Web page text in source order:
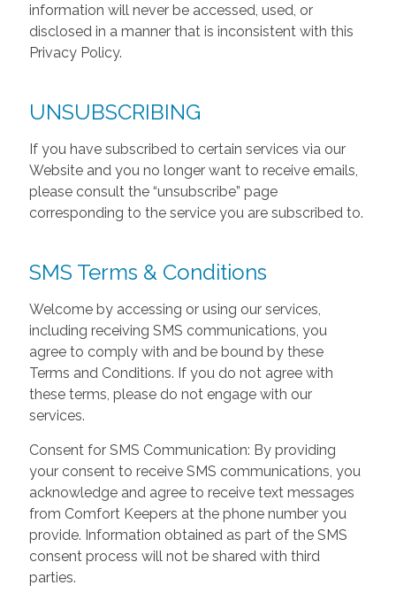
information will never be accessed, used, or
disclosed in a manner that is inconsistent with this
Privacy Policy.
UNSUBSCRIBING
If you have subscribed to certain services via our
Website and you no longer want to receive emails,
please consult the “unsubscribe” page
corresponding to the service you are subscribed to.
SMS Terms & Conditions
Welcome by accessing or using our services,
including receiving SMS communications, you
agree to comply with and be bound by these
Terms and Conditions. If you do not agree with
these terms, please do not engage with our
services.
Consent for SMS Communication: By providing
your consent to receive SMS communications, you
acknowledge and agree to receive text messages
from Comfort Keepers at the phone number you
provide. Information obtained as part of the SMS
consent process will not be shared with third
parties.